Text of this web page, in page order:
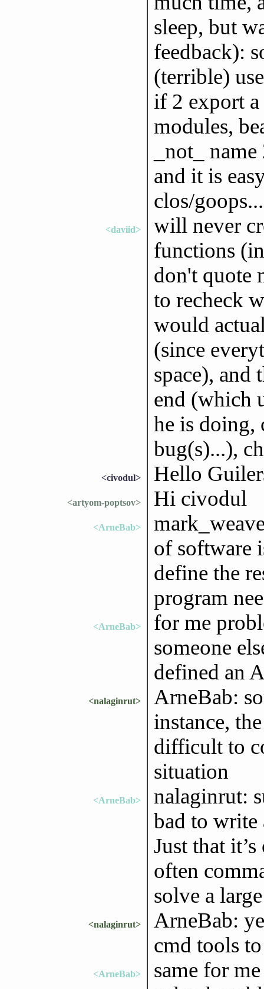
sleep, but
feedback):
(terrible)
if 2 export
modules,
_not_
and it is
clos/
<daviid>
will never
functions
don't quote
to recheck
would
(since
space), and
end (which
he is doing,
bug(s)...),
<civodul> Hello
<artyom-poptsov> Hi civodul
<ArneBab>
of software
define the
program
<ArneBab>
for me
someone
defined an
<nalaginrut>
ArneBab:
instance,
difficult to
situation
<ArneBab>
nalaginrut:
bad to
Just that
often
solve a
<nalaginrut>
ArneBab:
cmd tools
<ArneBab>
same for